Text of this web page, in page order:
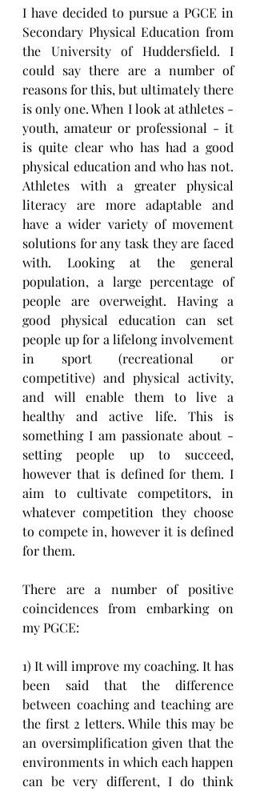
I have decided to pursue a PGCE in
Secondary Physical Education from
the University of Huddersfield. I
could say there are a number of
reasons for this, but ultimately there
is only one. When I look at athletes -
youth, amateur or professional - it
is quite clear who has had a good
physical education and who has not.
Athletes with a greater physical
literacy are more adaptable and
have a wider variety of movement
solutions for any task they are faced
with. Looking at the general
population, a large percentage of
people are overweight. Having a
good physical education can set
people up for a lifelong involvement
in sport (recreational or
competitive) and physical activity,
and will enable them to live a
healthy and active life. This is
something I am passionate about -
setting people up to succeed,
however that is defined for them. I
aim to cultivate competitors, in
whatever competition they choose
to compete in, however it is defined
for them.
There are a number of positive
coincidences from embarking on
my PGCE:
1) It will improve my coaching. It has
been said that the difference
between coaching and teaching are
the first 2 letters. While this may be
an oversimplification given that the
environments in which each happen
can be very different, I do think